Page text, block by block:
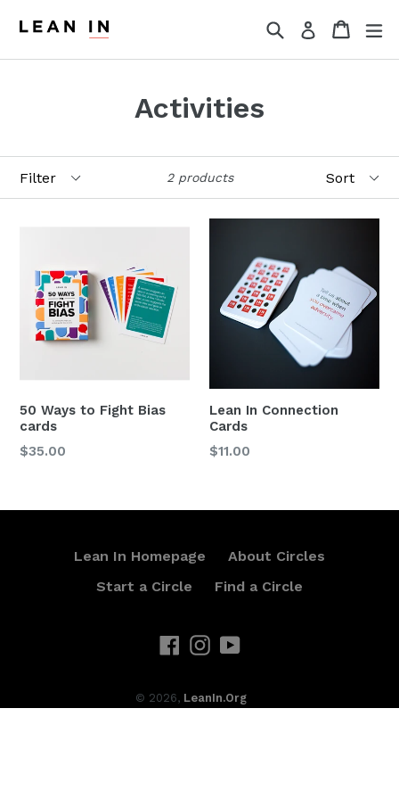
SearchLog in Cart
Cart
Activities
2 products
50 Ways to Fight Bias
cards
Regular
$35.00
Lean In Connection
Cards
Regular
$11.00
Lean In Homepage
About Circles
Start a Circle
Find a Circle
Facebook
Instagram
YouTube
© 2026, LeanIn.Org